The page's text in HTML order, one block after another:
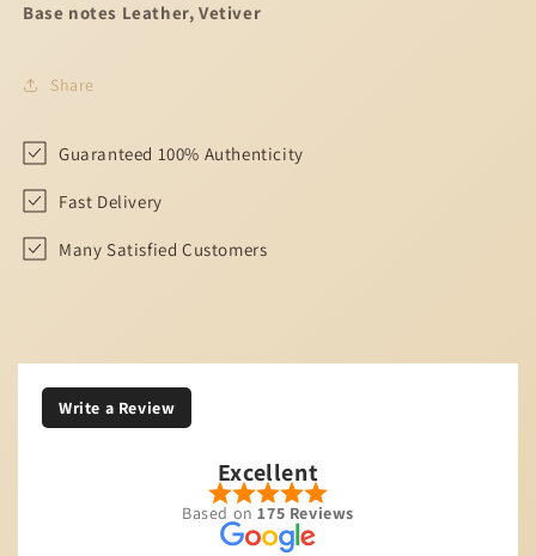
Base notes Leather, Vetiver
Share
Guaranteed 100% Authenticity
Fast Delivery
Many Satisfied Customers
Write a Review
Excellent
Based on 175 Reviews